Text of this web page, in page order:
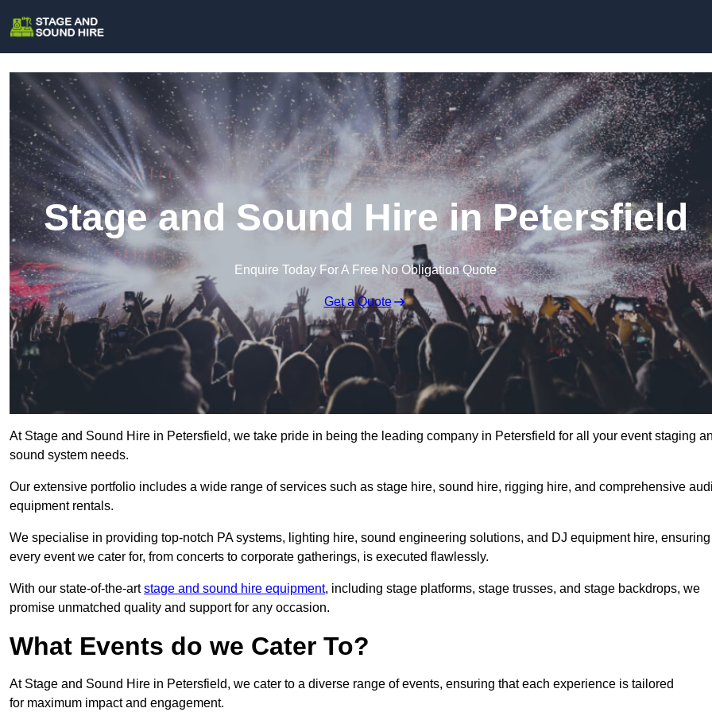
Stage and Sound Hire in Petersfield
Enquire Today For A Free No Obligation Quote
Get a Quote
At Stage and Sound Hire in Petersfield, we take pride in being the leading company in Petersfield for all your event staging
sound system needs.
Our extensive portfolio includes a wide range of services such as stage hire, sound hire, rigging hire, and comprehensive
equipment rentals.
We specialise in providing top-notch PA systems, lighting hire, sound engineering solutions, and DJ equipment hire, ensuring
every event we cater for, from concerts to corporate gatherings, is executed flawlessly.
With our state-of-the-artstage and sound hire equipment, including stage platforms, stage trusses, and stage backdrops, we
promise unmatched quality and support for any occasion.
What Events do we Cater To?
At Stage and Sound Hire in Petersfield, we cater to a diverse range of events, ensuring that each experience is tailored
for maximum impact and engagement.